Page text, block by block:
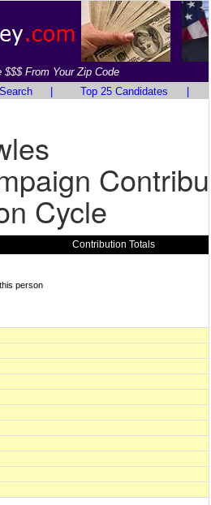
$$$ From Your Zip Code
Top 25 Candidates
Cycle
Contribution Totals
person